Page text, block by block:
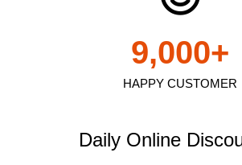
HAPPY CUSTOMER
9,000+
Daily Online